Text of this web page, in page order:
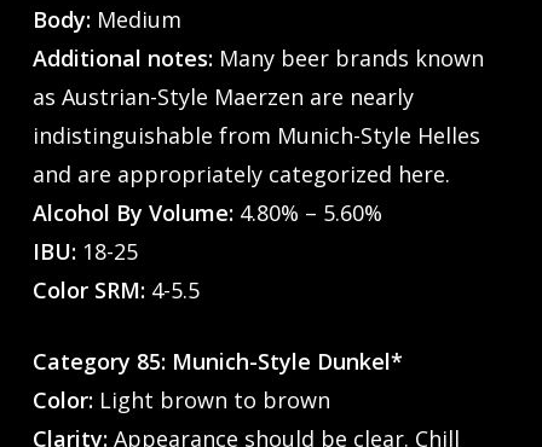
Body:Medium
Additional notes:Many beer brands known
as Austrian-Style Maerzen are nearly
indistinguishable from Munich-Style Helles
and are appropriately categorized here.
Alcohol By Volume:4.80% – 5.60%
IBU:18-25
Color SRM:4-5.5
Category 85: Munich-Style Dunkel*
Color:Light brown to brown
Clarity:Appearance should be clear. Chill